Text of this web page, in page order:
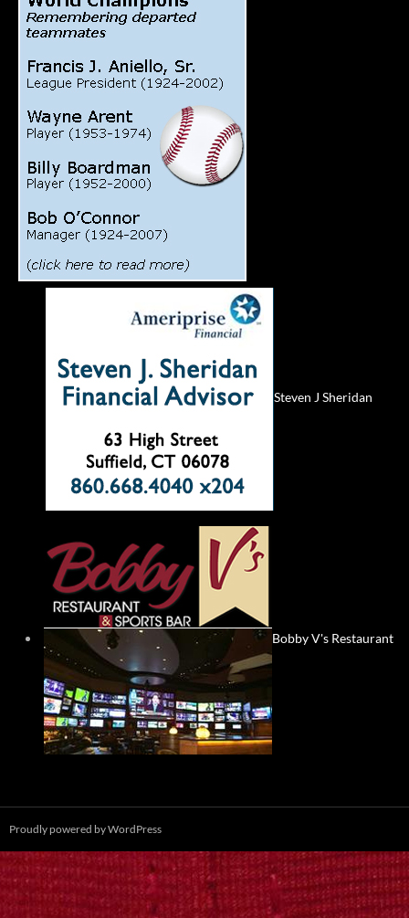
Steven J Sheridan
Bobby V's Restaurant
Proudly powered by WordPress